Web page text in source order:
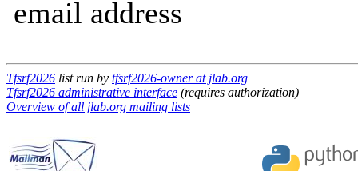
email address
Tfsrf2026 list run by tfsrf2026-owner at jlab.org
Tfsrf2026 administrative interface (requires authorization)
Overview of all jlab.org mailing lists